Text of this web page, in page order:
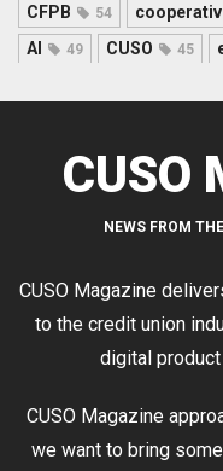
CFPB 54
AI 49 CUSO 45
CUSO
NEWS FROM
CUSO Magazine
to the credit union
digital
CUSO Magazine
we want to bring